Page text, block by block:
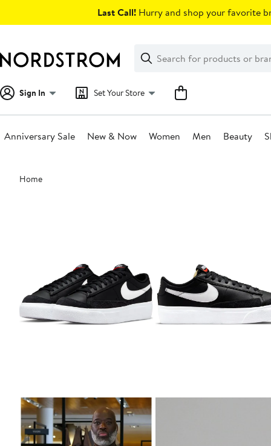
Last Call! Hurry and shop your favorite
Search
Clear
Clear
Search
Sign In Set Your Store
Anniversary Sale New & Now Women Men Beauty
Main
content
Home